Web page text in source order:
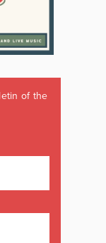
of the